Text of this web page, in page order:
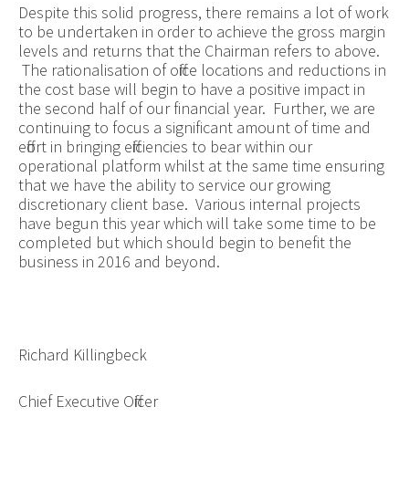
Despite this solid progress, there remains a lot of work
to be undertaken in order to achieve the gross margin
levels and returns that the Chairman refers to above.
The rationalisation of office locations and reductions in
the cost base will begin to have a positive impact in
the second half of our financial year. Further, we are
continuing to focus a significant amount of time and
effort in bringing efficiencies to bear within our
operational platform whilst at the same time ensuring
that we have the ability to service our growing
discretionary client base. Various internal projects
have begun this year which will take some time to be
completed but which should begin to benefit the
business in 2016 and beyond.
Richard Killingbeck
Chief Executive Officer